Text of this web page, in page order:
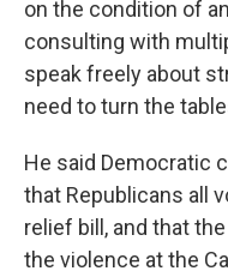
on the condition of
consulting with
speak freely about
need to turn the
He said Democratic
that Republicans all
relief bill, and that
the violence at the